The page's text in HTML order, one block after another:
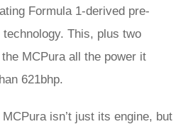
Formula 1-derived pre-
This, plus two
MCPura all the power it
621bhp.
isn’t just its engine, but